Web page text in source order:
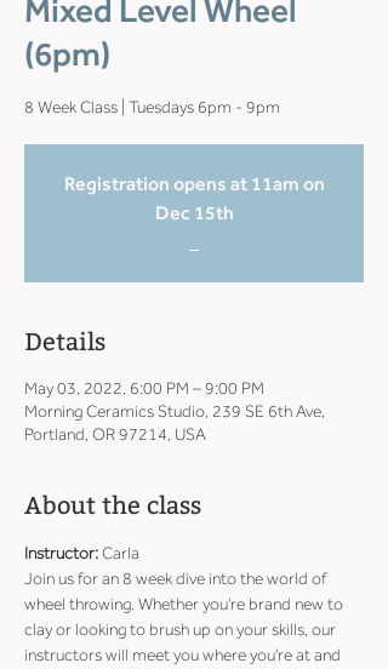
Mixed Level Wheel
(6pm)
8 Week Class | Tuesdays 6pm - 9pm
Registration opens at 11am on
Dec 15th
Details
May 03, 2022, 6:00 PM – 9:00 PM
Morning Ceramics Studio, 239 SE 6th Ave,
Portland, OR 97214, USA
About the class
Instructor: Carla
Join us for an 8 week dive into the world of
wheel throwing. Whether you're brand new to
clay or looking to brush up on your skills, our
instructors will meet you where you're at and